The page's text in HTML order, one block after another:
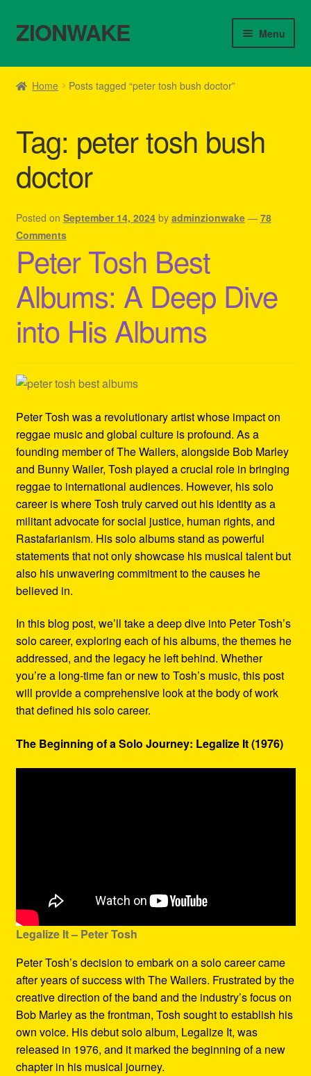
Skip
to
Skip
to
ZIONWAKE Menu
Home
Cart
Checkout
Contact Us – Outfit Ideas For Reggae Concert
Homepage Reggae Apparel
My account
Refund and Returns Policy
Home Posts tagged “peter tosh bush doctor”
Tag: peter tosh bush
doctor
Posted on September 14, 2024 by adminzionwake — 78
Comments
Peter Tosh Best
Albums: A Deep Dive
into His Albums
Peter Tosh was a revolutionary artist whose impact on
reggae music and global culture is profound. As a
founding member of The Wailers, alongside Bob Marley
and Bunny Wailer, Tosh played a crucial role in bringing
reggae to international audiences. However, his solo
career is where Tosh truly carved out his identity as a
militant advocate for social justice, human rights, and
Rastafarianism. His solo albums stand as powerful
statements that not only showcase his musical talent but
also his unwavering commitment to the causes he
believed in.
In this blog post, we’ll take a deep dive into Peter Tosh’s
solo career, exploring each of his albums, the themes he
addressed, and the legacy he left behind. Whether
you’re a long-time fan or new to Tosh’s music, this post
will provide a comprehensive look at the body of work
that defined his solo career.
The Beginning of a Solo Journey: Legalize It (1976)
Legalize It – Peter Tosh
Peter Tosh’s decision to embark on a solo career came
after years of success with The Wailers. Frustrated by the
creative direction of the band and the industry’s focus on
Bob Marley as the frontman, Tosh sought to establish his
own voice. His debut solo album, Legalize It, was
released in 1976, and it marked the beginning of a new
chapter in his musical journey.